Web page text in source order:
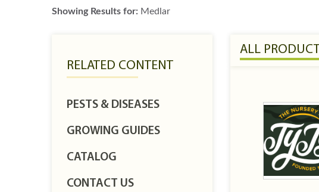
Showing Results for: Medlar
RELATED CONTENT
PESTS & DISEASES
GROWING GUIDES
CATALOG
CONTACT US
ALL